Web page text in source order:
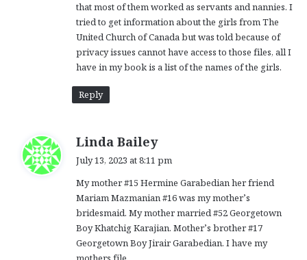
that most of them worked as servants and nannies. I
tried to get information about the girls from The
United Church of Canada but was told because of
privacy issues cannot have access to those files, all I
have in my book is a list of the names of the girls.
Reply
Linda Baileys
y
s
:
July 13, 2023 at 8:11 pm
My mother #15 Hermine Garabedian her friend
Mariam Mazmanian #16 was my mother’s
bridesmaid. My mother married #52 Georgetown
Boy Khatchig Karajian. Mother’s brother #17
Georgetown Boy Jirair Garabedian. I have my